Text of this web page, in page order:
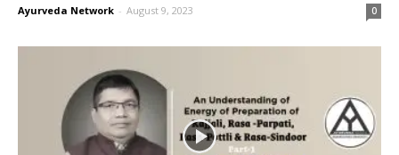
Ayurveda Network - August 9, 2023 0